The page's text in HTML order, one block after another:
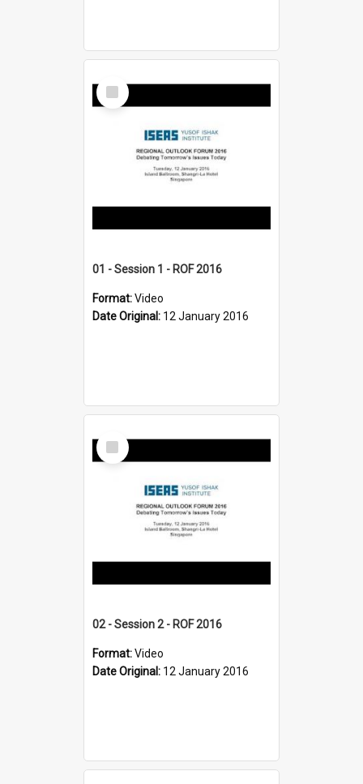
Select
Item
01 - Session 1 - ROF 2016
Format:Video
Date Original: 12 January 2016
Select
Item
02 - Session 2 - ROF 2016
Format:Video
Date Original: 12 January 2016